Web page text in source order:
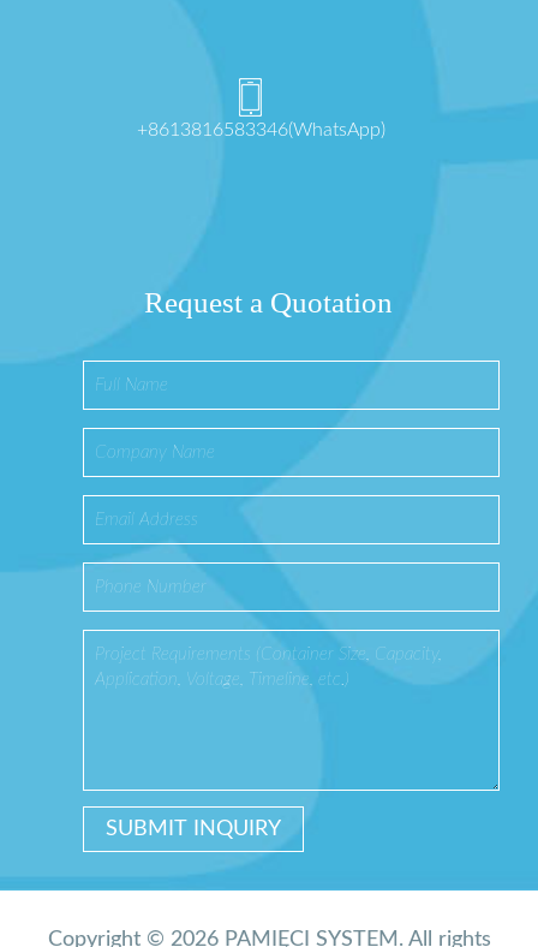
+8613816583346(WhatsApp)
Request a Quotation
Copyright © 2026 PAMIĘCI SYSTEM. All rights